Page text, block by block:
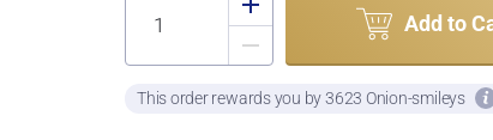
Add to
This order rewards you by 3623 Onion-smileys